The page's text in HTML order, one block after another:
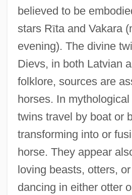
believed to be
stars Rīta and Vakara
evening). The divine
Dievs, in both Latvian
folklore, sources are
horses. In
twins travel by boat or
transforming into or
horse. They appear
loving beasts, otters,
dancing in either otter